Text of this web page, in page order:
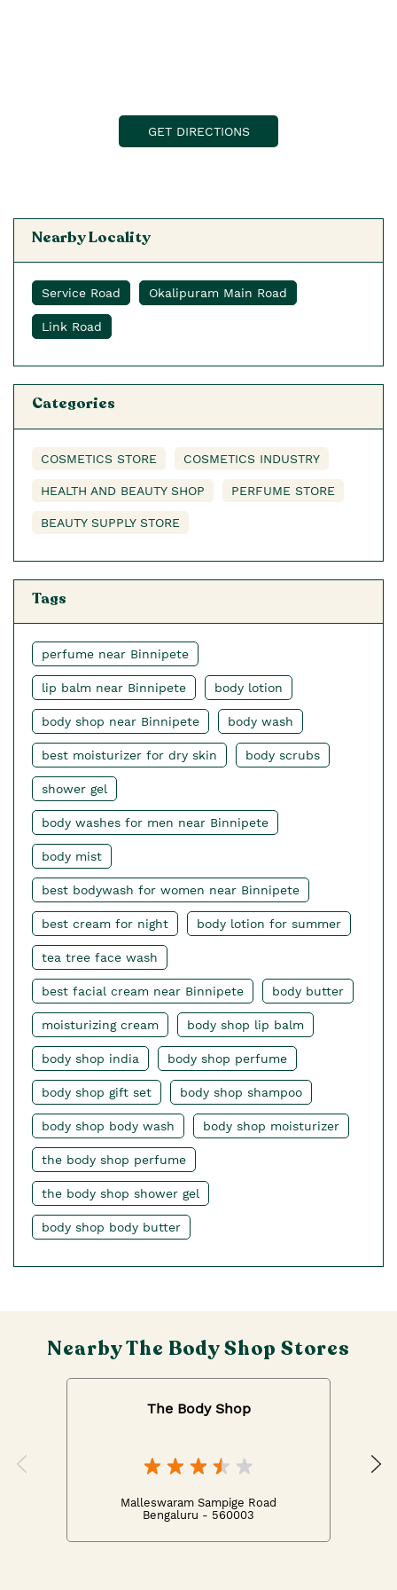
GET DIRECTIONS
Nearby Locality
Service Road Okalipuram Main Road
Link Road
Categories
COSMETICS STORE COSMETICS INDUSTRY
HEALTH AND BEAUTY SHOP PERFUME STORE
BEAUTY SUPPLY STORE
Tags
perfume near Binnipete
lip balm near Binnipete body lotion
body shop near Binnipete body wash
best moisturizer for dry skin body scrubs
shower gel
body washes for men near Binnipete
body mist
best bodywash for women near Binnipete
best cream for night body lotion for summer
tea tree face wash
best facial cream near Binnipete body butter
moisturizing cream body shop lip balm
body shop india body shop perfume
body shop gift set body shop shampoo
body shop body wash body shop moisturizer
the body shop perfume
the body shop shower gel
body shop body butter
Nearby The Body Shop Stores
The Body Shop
Malleswaram Sampige Road
Bengaluru - 560003